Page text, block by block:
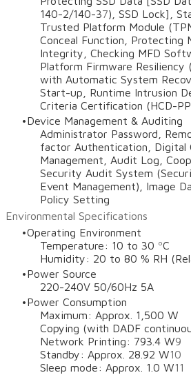
140-2/140-37), SSD Lock],
Trusted Platform Module
Conceal Function, Protecting
Integrity, Checking MFD
Platform Firmware Resiliency
with Automatic System
Start-up, Runtime Intrusion
Criteria Certification (HCD-
Device Management & Auditing
Administrator Password,
factor Authentication, Digital
Management, Audit Log,
Security Audit System
Event Management), Image
Policy Setting
Environmental Specifications
Operating Environment
Temperature: 10 to 30 ºC
Humidity: 20 to 80 % RH
Power Source
220-240V 50/60Hz 5A
Power Consumption
Maximum: Approx. 1,500 W
Copying (with DADF
Network Printing: 793.4 W9
Standby: Approx. 28.92 W10
Sleep mode: Approx. 1.0 W11